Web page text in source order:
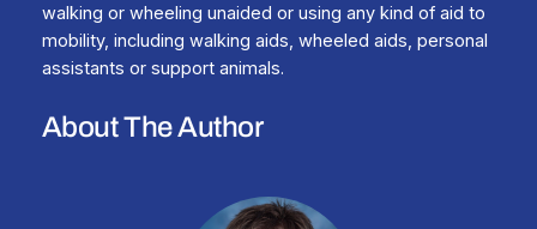
walking or wheeling unaided or using any kind of aid to
mobility, including walking aids, wheeled aids, personal
assistants or support animals.
About The Author